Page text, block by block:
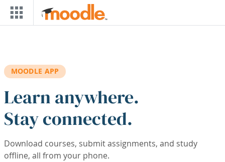
Skip to main content
MOODLE APP
Learn anywhere.
Stay connected.
Download courses, submit assignments, and study
offline, all from your phone.